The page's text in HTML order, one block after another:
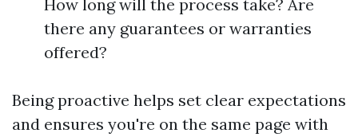
How long will the process take? Are
there any guarantees or warranties
offered?
Being proactive helps set clear expectations
and ensures you're on the same page with